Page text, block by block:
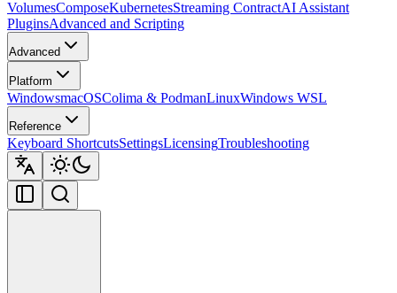
VolumesComposeKubernetesStreaming ContractAI Assistant
PluginsAdvanced and Scripting
Advanced
Platform
WindowsmacOSColima & PodmanLinuxWindows WSL
Reference
Keyboard ShortcutsSettingsLicensingTroubleshooting